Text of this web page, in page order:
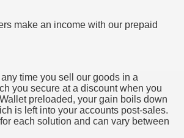
make an income with our prepaid
time you sell our goods in a
you secure at a discount when you
preloaded, your gain boils down
is left into your accounts post-sales.
each solution and can vary between
4587
and Create 3507